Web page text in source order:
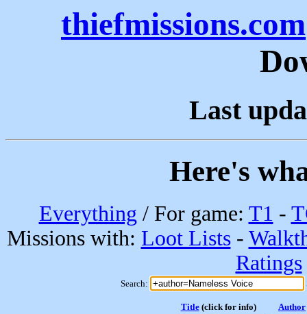
thiefmissions.com
Last
Here's
Everything / For game: T1 -
Missions with: Loot Lists-
Ratings
Search:
Title(click for info)
Author